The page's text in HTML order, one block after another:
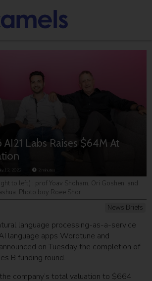
AI21 Labs Raises $64M At
12, 2022 2minutes
News Briefs
to left) : prof Yoav Shoham, Ori Goshen, and
Photo boy Roee Shor
language processing-as-a-service
language apps Wordtune and
on Tuesday the completion of
B funding round.
company’s total valuation to $664